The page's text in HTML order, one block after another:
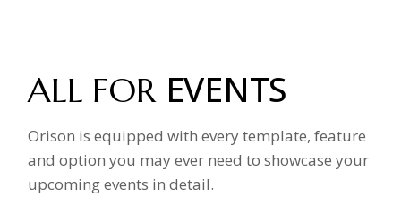
ALL FOR EVENTS
Orison is equipped with every template, feature
and option you may ever need to showcase your
upcoming events in detail.